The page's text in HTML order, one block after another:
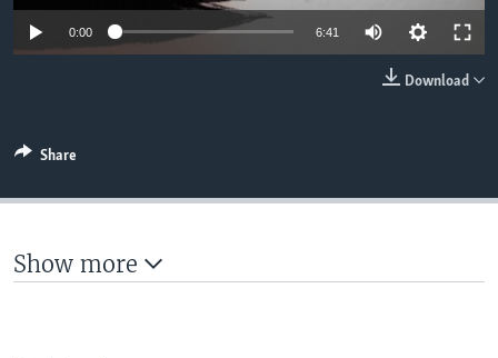
0:00 6:41
Download
Share
Show more